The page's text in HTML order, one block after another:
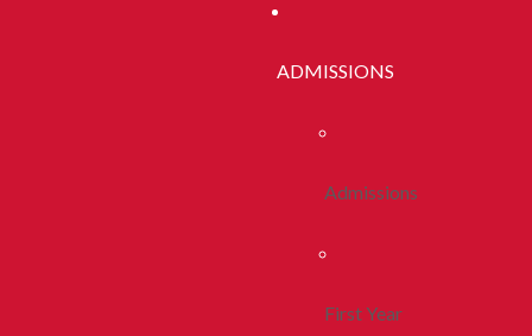
ADMISSIONS
Admissions
First Year